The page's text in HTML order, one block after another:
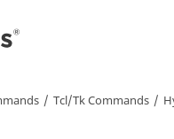
Tcl/Tk Commands